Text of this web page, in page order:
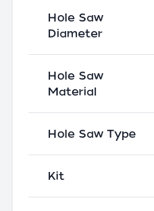
Hole Saw
Diameter
Hole Saw
Material
Hole Saw Type
Kit